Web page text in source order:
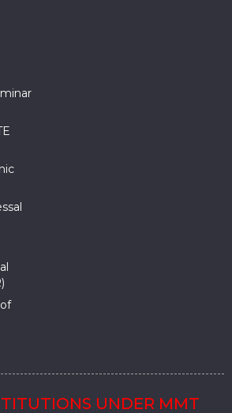
UNDER MMT